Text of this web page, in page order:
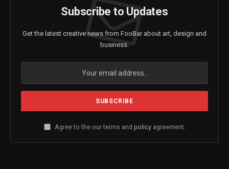
Subscribe to Updates
Get the latest creative news from FooBar about art, design and
business.
Agree to the our terms and policyagreement.